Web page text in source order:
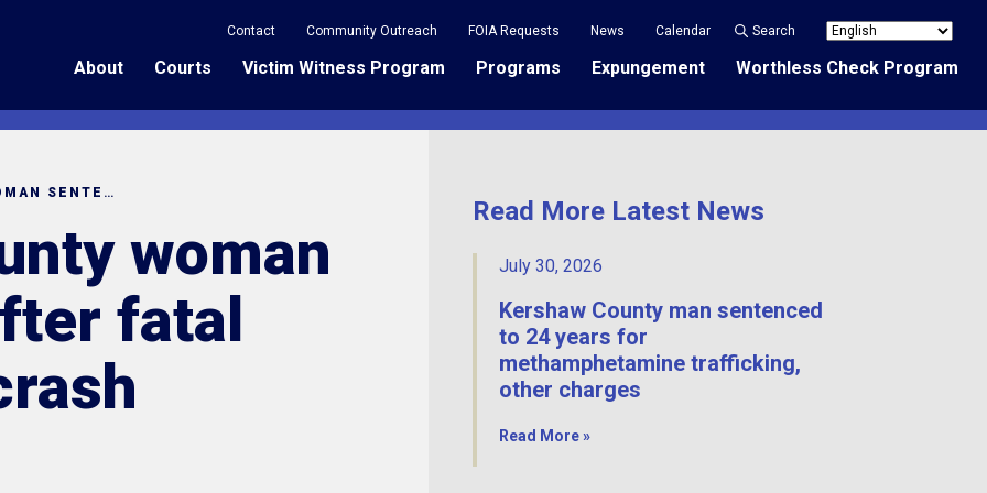
About Courts Victim Witness Program Programs Expungement Worthless Check Program
Contact Community Outreach FOIA Requests News Calendar Search
RICHLAND COUNTY WOMAN SENTENCED AFTER FATAL AMBULANCE CRASH
woman
fatal
Read More Latest News
July 30, 2026
Kershaw County man sentenced
to 24 years for
methamphetamine trafficking,
other charges
Read More »